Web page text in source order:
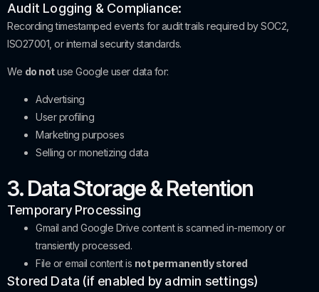
Audit Logging & Compliance:
Recording timestamped events for audit trails required by SOC2,
ISO27001, or internal security standards.
We do notuse Google user data for:
Advertising
User profiling
Marketing purposes
Selling or monetizing data
3. Data Storage & Retention
Temporary Processing
Gmail and Google Drive content is scanned in-memory or
transiently processed.
File or email content is not permanently stored
Stored Data (if enabled by admin settings)